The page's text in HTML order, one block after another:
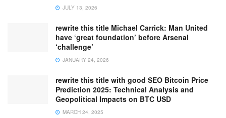
JULY 13, 2026
rewrite this title Michael Carrick: Man United
have ‘great foundation’ before Arsenal
‘challenge’
JANUARY 24, 2026
rewrite this title with good SEO Bitcoin Price
Prediction 2025: Technical Analysis and
Geopolitical Impacts on BTC USD
MARCH 24, 2025